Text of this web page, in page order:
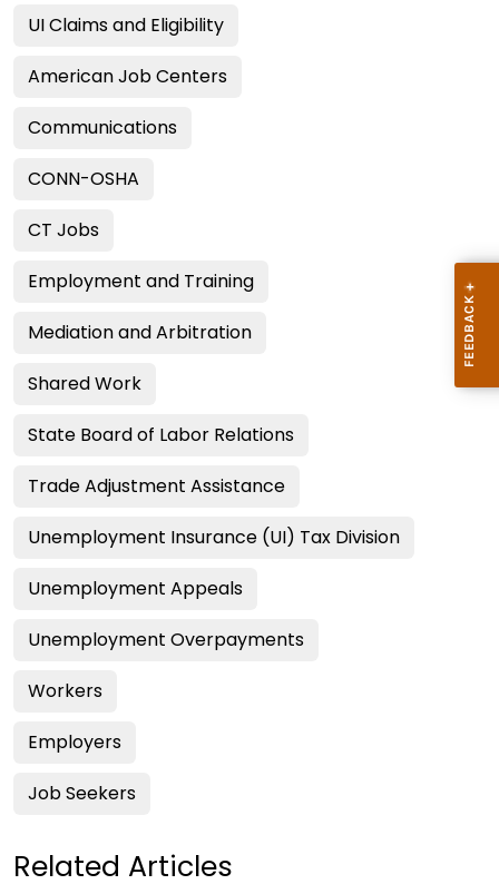
UI Claims and Eligibility
American Job Centers
Communications
CONN-OSHA
CT Jobs
Employment and Training
Mediation and Arbitration
Shared Work
State Board of Labor Relations
Trade Adjustment Assistance
Unemployment Insurance (UI) Tax Division
Unemployment Appeals
Unemployment Overpayments
Workers
Employers
Job Seekers
Related Articles